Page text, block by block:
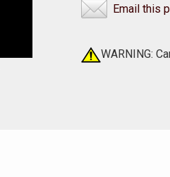
Email this
WARNING: